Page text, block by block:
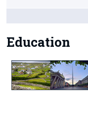
Trust & Transparency
Education
Society
Environment